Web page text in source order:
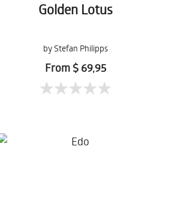
Golden Lotus
by Stefan Philipps
From $ 69,95